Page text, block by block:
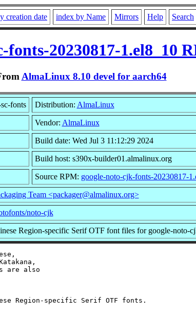
creation date index by Name Mirrors Help Search
fonts-20230817-1.el8_10
AlmaLinux 8.10 devel for aarch64
fonts Distribution: AlmaLinux
Vendor: AlmaLinux
Build date: Wed Jul 3 11:12:29 2024
Build host: s390x-builder01.almalinux.org
Source RPM: google-noto-cjk-fonts-20230817-
Team <packager@almalinux.org>
noto-cjk
Region-specific Serif OTF font files for google-noto-
are also